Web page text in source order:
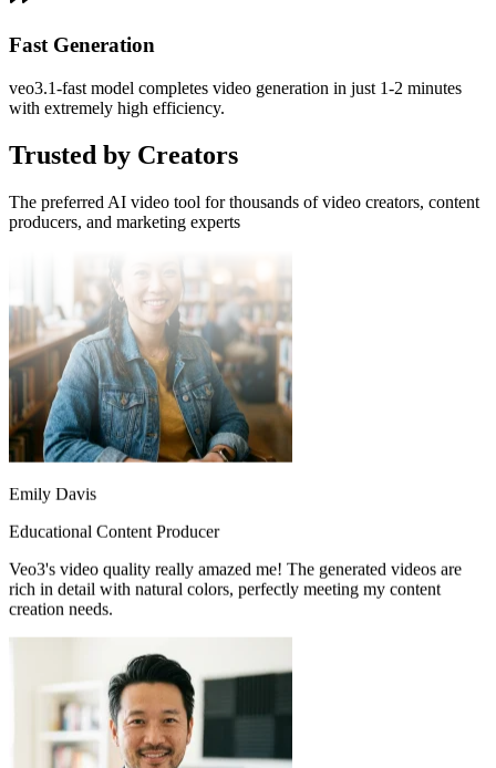
Fast Generation
veo3.1-fast model completes video generation in just 1-2 minutes
with extremely high efficiency.
Trusted by Creators
The preferred AI video tool for thousands of video creators, content
producers, and marketing experts
descriptions. The generated videos are both professional and
engaging, and students love them.
Emily Davis
Educational Content Producer
Veo3's video quality really amazed me! The generated videos are
rich in detail with natural colors, perfectly meeting my content
creation needs.